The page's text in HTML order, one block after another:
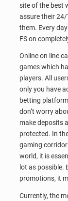
site of the best
assure their
them. Every
FS on
Online on line
games which
players. All
only you have
betting
don’t worry
make deposits
protected. In
gaming
world, it is
lot as possible.
promotions, it
Currently, the